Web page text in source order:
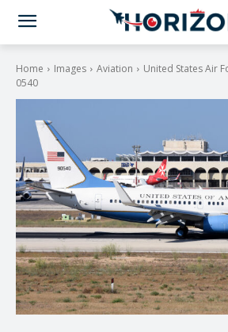
Home Images Aviation
United States Air
0540